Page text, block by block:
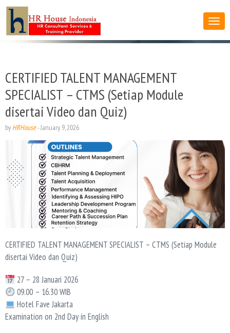
CERTIFIED TALENT MANAGEMENT
SPECIALIST – CTMS (Setiap Module
disertai Video dan Quiz)
by HRHouse-January 9, 2026
CERTIFIED TALENT MANAGEMENT SPECIALIST – CTMS (Setiap Module
disertai Video dan Quiz)
27 – 28 Januari 2026
09.00 – 16.30 WIB
Hotel Fave Jakarta
Examination on 2nd Day in English